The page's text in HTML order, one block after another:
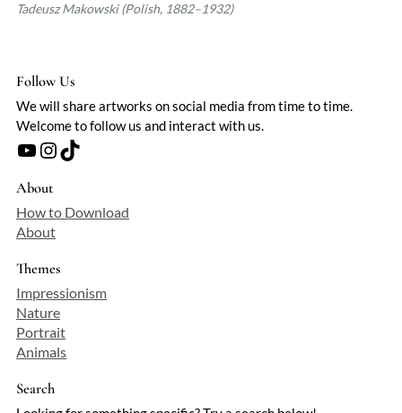
Tadeusz Makowski (Polish, 1882–1932)
Follow Us
We will share artworks on social media from time to time.
Welcome to follow us and interact with us.
YouTube Instagram TikTok
About
How to Download
About
Themes
Impressionism
Nature
Portrait
Animals
Search